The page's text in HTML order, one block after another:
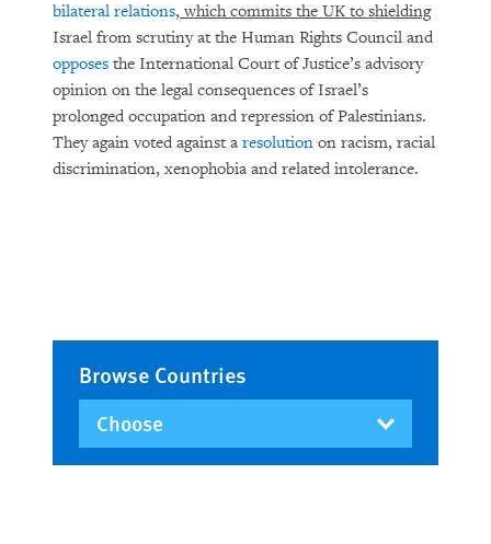
bilateral relations, which commits the UK to shielding
Israel from scrutiny at the Human Rights Council and
opposes the International Court of Justice’s advisory
opinion on the legal consequences of Israel’s
prolonged occupation and repression of Palestinians.
They again voted against a resolution on racism, racial
discrimination, xenophobia and related intolerance.
Browse Countries